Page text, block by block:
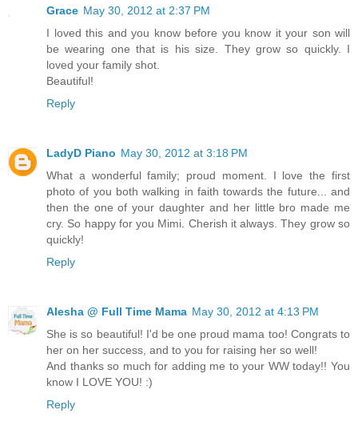
Grace May 30, 2012 at 2:37 PM
I loved this and you know before you know it your son will
be wearing one that is his size. They grow so quickly. I
loved your family shot.
Beautiful!
Reply
LadyD Piano May 30, 2012 at 3:18 PM
What a wonderful family; proud moment. I love the first
photo of you both walking in faith towards the future... and
then the one of your daughter and her little bro made me
cry. So happy for you Mimi. Cherish it always. They grow so
quickly!
Reply
Alesha @ Full Time Mama May 30, 2012 at 4:13 PM
She is so beautiful! I'd be one proud mama too! Congrats to
her on her success, and to you for raising her so well!
And thanks so much for adding me to your WW today!! You
know I LOVE YOU! :)
Reply